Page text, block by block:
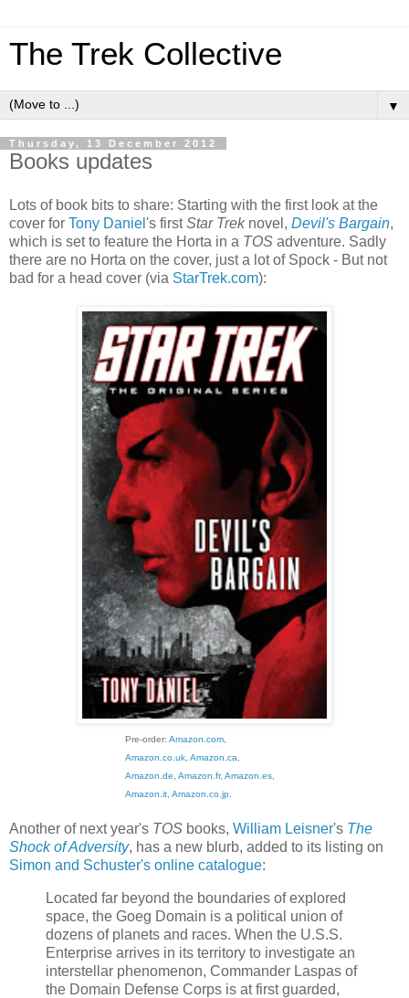
The Trek Collective
▼
Thursday, 13 December 2012
Books updates
Lots of book bits to share: Starting with the first look at the
cover for Tony Daniel 's firstStar Treknovel, Devil's Bargain,
which is set to feature the Horta in a TOS adventure. Sadly
there are no Horta on the cover, just a lot of Spock - But not
bad for a head cover (via StarTrek.com):
Pre-order: Amazon.com,
Amazon.co.uk, Amazon.ca
Amazon.de Amazon.fr, Amazon.es,
Amazon.it, Amazon.co.jp.
Another of next year's TOS books, William Leisner's The
Shock of Adversity, has a new blurb, added to its listing on
Simon and Schuster's online catalogue:
Located far beyond the boundaries of explored
space, the Goeg Domain is a political union of
dozens of planets and races. When the U.S.S.
Enterprise arrives in its territory to investigate an
interstellar phenomenon, Commander Laspas of
the Domain Defense Corps is at first guarded,